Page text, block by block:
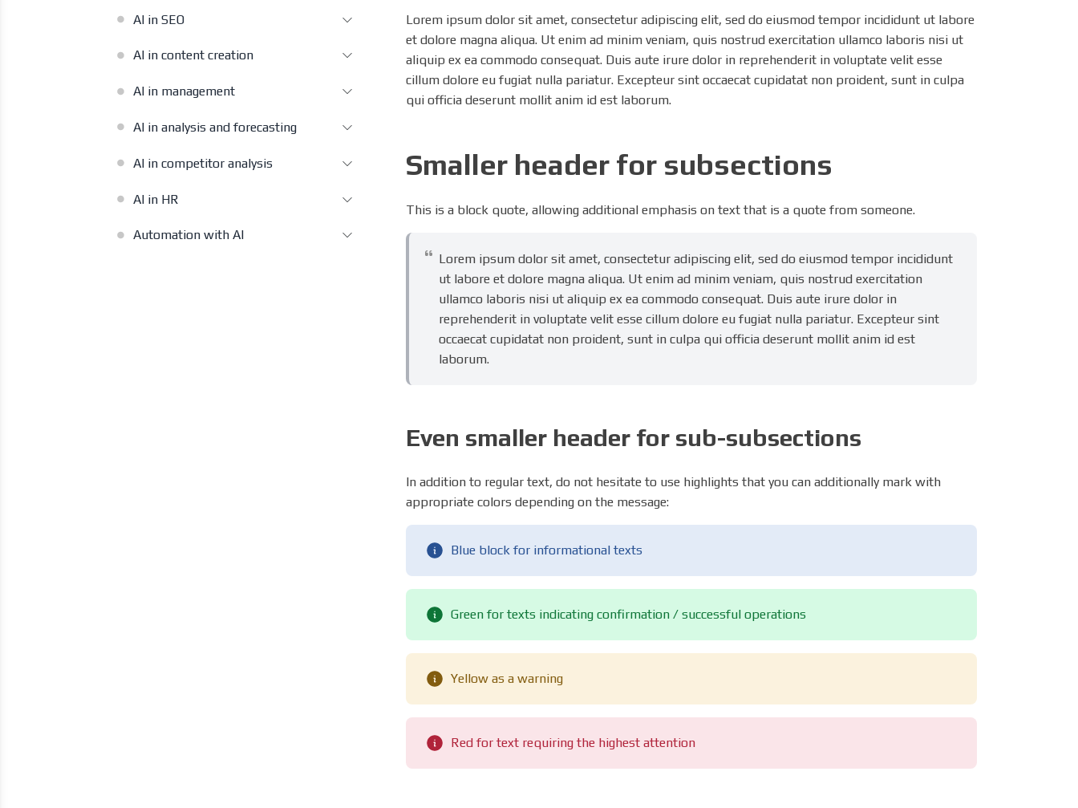
AI in SEO
AI in content creation
AI in management
AI in analysis and forecasting
AI in competitor analysis
AI in HR
Automation with AI
Lorem ipsum dolor sit amet, consectetur adipiscing elit, sed do eiusmod tempor incididunt ut labore
et dolore magna aliqua. Ut enim ad minim veniam, quis nostrud exercitation ullamco laboris nisi ut
aliquip ex ea commodo consequat. Duis aute irure dolor in reprehenderit in voluptate velit esse
cillum dolore eu fugiat nulla pariatur. Excepteur sint occaecat cupidatat non proident, sunt in culpa
qui officia deserunt mollit anim id est laborum.
Smaller header for subsections
This is a block quote, allowing additional emphasis on text that is a quote from someone.
Lorem ipsum dolor sit amet, consectetur adipiscing elit, sed do eiusmod tempor incididunt
ut labore et dolore magna aliqua. Ut enim ad minim veniam, quis nostrud exercitation
ullamco laboris nisi ut aliquip ex ea commodo consequat. Duis aute irure dolor in
reprehenderit in voluptate velit esse cillum dolore eu fugiat nulla pariatur. Excepteur sint
occaecat cupidatat non proident, sunt in culpa qui officia deserunt mollit anim id est
laborum.
Even smaller header for sub-subsections
In addition to regular text, do not hesitate to use highlights that you can additionally mark with
appropriate colors depending on the message:
Blue block for informational texts
Green for texts indicating confirmation / successful operations
Yellow as a warning
Red for text requiring the highest attention